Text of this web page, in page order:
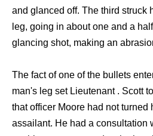
and glanced off. The third struck
leg, going in about one and a
glancing shot, making an
The fact of one of the bullets
man's leg set Lieutenant . Scott
that officer Moore had not turned
assailant. He had a consultation